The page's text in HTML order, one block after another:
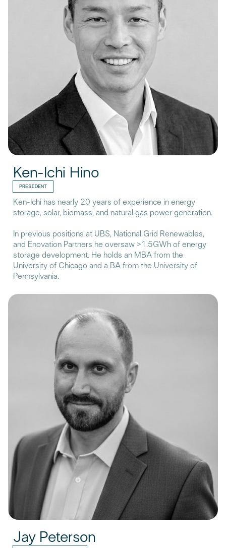
Ken-Ichi Hino
PRESIDENT
Ken-Ichi has nearly 20 years of experience in energy
storage, solar, biomass, and natural gas power generation.
In previous positions at UBS, National Grid Renewables,
and Enovation Partners he oversaw >1.5GWh of energy
storage development. He holds an MBA from the
University of Chicago and a BA from the University of
Pennsylvania.
Jay Peterson